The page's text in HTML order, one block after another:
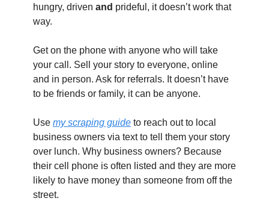
hungry, driven and prideful, it doesn’t work that
way.
Get on the phone with anyone who will take
your call. Sell your story to everyone, online
and in person. Ask for referrals. It doesn’t have
to be friends or family, it can be anyone.
Use my scraping guide to reach out to local
business owners via text to tell them your story
over lunch. Why business owners? Because
their cell phone is often listed and they are more
likely to have money than someone from off the
street.